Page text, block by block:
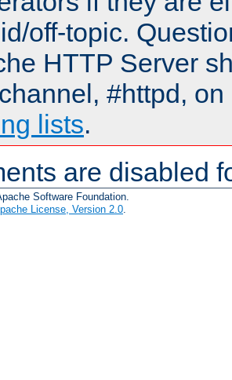
off-topic.
HTTP Server
#httpd,
lists.
are disabled
Software Foundation.
License, Version 2.0.